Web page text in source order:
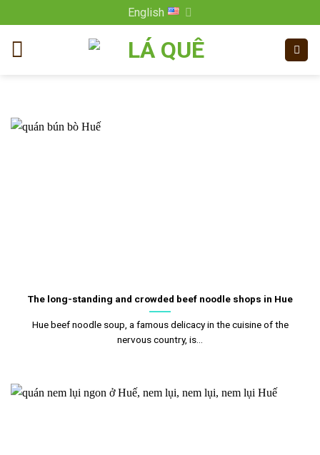
to
content
English
The long-standing and crowded beef noodle shops in Hue
Hue beef noodle soup, a famous delicacy in the cuisine of the
nervous country, is...